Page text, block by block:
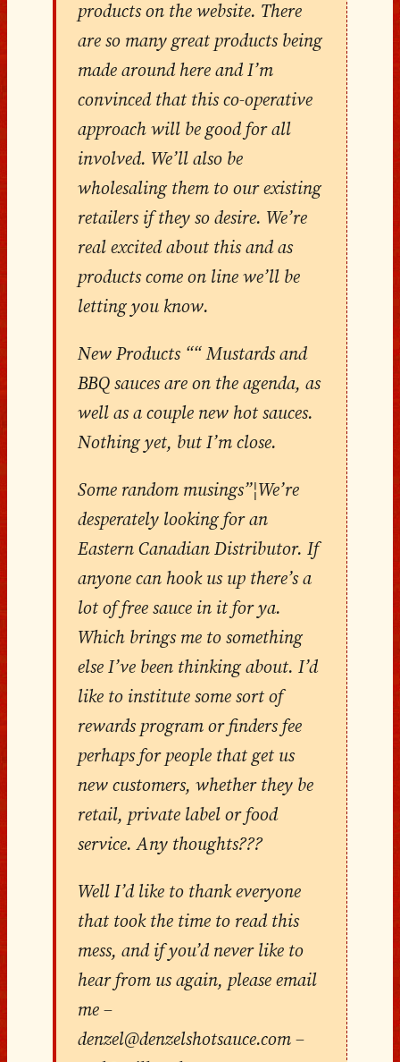
products on the website. There
are so many great products being
made around here and I’m
convinced that this co-operative
approach will be good for all
involved. We’ll also be
wholesaling them to our existing
retailers if they so desire. We’re
real excited about this and as
products come on line we’ll be
letting you know.
New Products ““ Mustards and
BBQ sauces are on the agenda, as
well as a couple new hot sauces.
Nothing yet, but I’m close.
Some random musings”¦We’re
desperately looking for an
Eastern Canadian Distributor. If
anyone can hook us up there’s a
lot of free sauce in it for ya.
Which brings me to something
else I’ve been thinking about. I’d
like to institute some sort of
rewards program or finders fee
perhaps for people that get us
new customers, whether they be
retail, private label or food
service. Any thoughts???
Well I’d like to thank everyone
that took the time to read this
mess, and if you’d never like to
hear from us again, please email
me –
denzel@denzelshotsauce.com –